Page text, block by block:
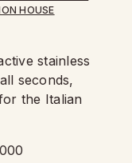
stainless
seconds,
the Italian